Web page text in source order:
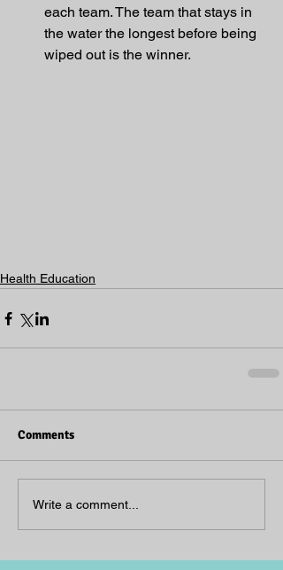
each team. The team that stays in
the water the longest before being
wiped out is the winner.
Health Education
Comments
Write a comment...